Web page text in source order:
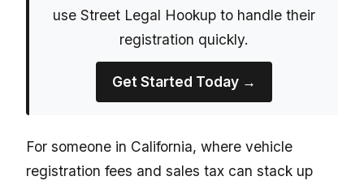
use Street Legal Hookup to handle their
registration quickly.
Get Started Today →
For someone in California, where vehicle
registration fees and sales tax can stack up